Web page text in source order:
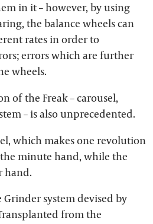
in it – however, by using
the balance wheels can
rates in order to
errors which are further
wheels.
of the Freak – carousel,
– is also unprecedented.
which makes one revolution
minute hand, while the
hand.
Grinder system devised by
from the